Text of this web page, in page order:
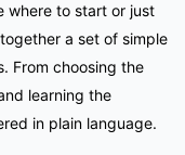
where to start or just
a set of simple
From choosing the
learning the
in plain language.